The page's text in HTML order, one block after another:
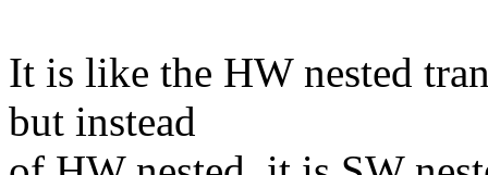
It is like the HW nested
but instead